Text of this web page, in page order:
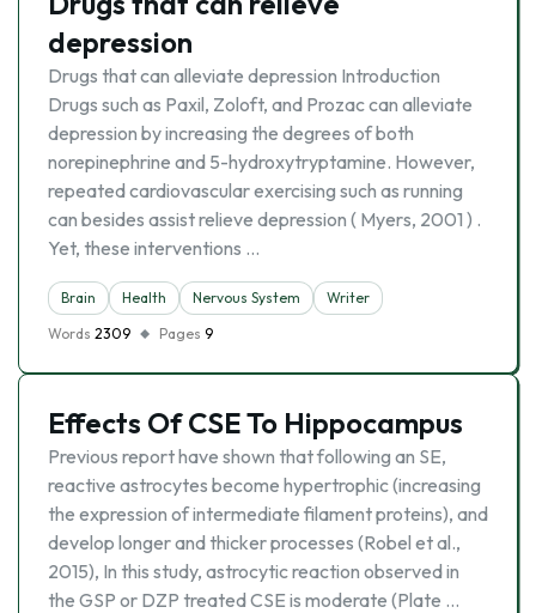
depression
Drugs that can alleviate depression Introduction
Drugs such as Paxil, Zoloft, and Prozac can alleviate
depression by increasing the degrees of both
norepinephrine and 5-hydroxytryptamine. However,
repeated cardiovascular exercising such as running
can besides assist relieve depression ( Myers, 2001 ) .
Yet, these interventions …
Brain Health Nervous System
Writer
Words 2309 Pages 9
Effects Of CSE To Hippocampus
Previous report have shown that following an SE,
reactive astrocytes become hypertrophic (increasing
the expression of intermediate filament proteins), and
develop longer and thicker processes (Robel et al.,
2015), In this study, astrocytic reaction observed in
the GSP or DZP treated CSE is moderate (Plate …